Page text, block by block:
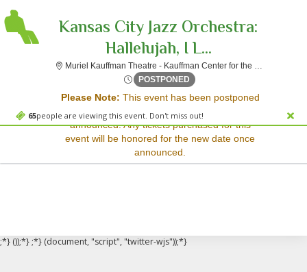
65people are viewing this event. Don't miss out!
Kansas City Jazz Orchestra:
Hallelujah, I L...
Muriel Kauffman Theatre - Kauffman Center for the Performing Arts, Kansas City, MO
POSTPONED Sat, Sep 13, 2070 @ <div
Please Note: This event has been postponed
and a rescheduled date has not yet been
announced. Any tickets purchased for this
event will be honored for the new date once
announced.
Sorry, there are no results for this event.
Please try:
Searching for a different
event date
Checking back at a later
;*} ());*} ;*} (document, "script", "twitter-wjs"));*}